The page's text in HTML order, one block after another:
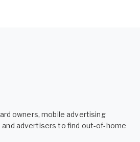
owners, mobile advertising
and advertisers to find out-of-home